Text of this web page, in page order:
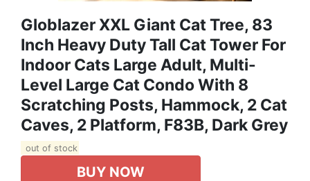
Globlazer XXL Giant Cat Tree, 83
Inch Heavy Duty Tall Cat Tower For
Indoor Cats Large Adult, Multi-
Level Large Cat Condo With 8
Scratching Posts, Hammock, 2 Cat
Caves, 2 Platform, F83B, Dark Grey
out of stock
BUY NOW